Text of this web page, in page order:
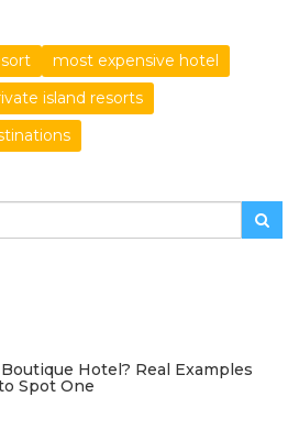
most expensive hotel
island resorts
Hotel? Real Examples
Spot One